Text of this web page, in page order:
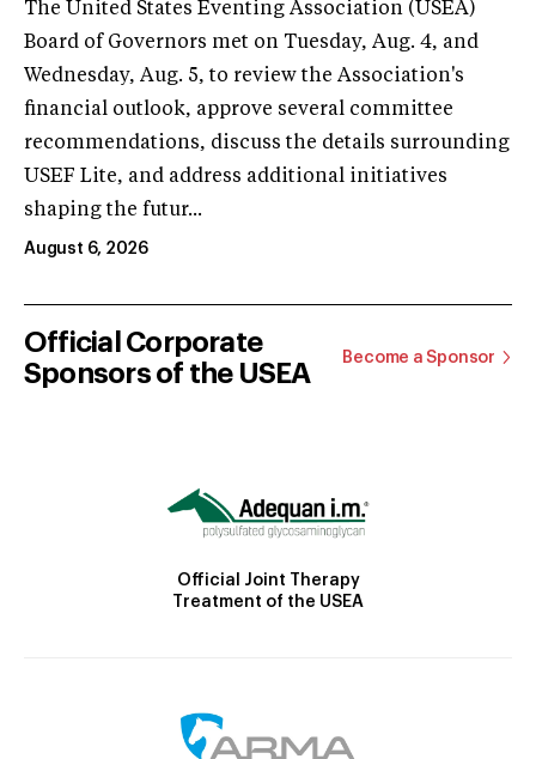
The United States Eventing Association (USEA)
Board of Governors met on Tuesday, Aug. 4, and
Wednesday, Aug. 5, to review the Association's
financial outlook, approve several committee
recommendations, discuss the details surrounding
USEF Lite, and address additional initiatives
shaping the futur...
August 6, 2026
Official Corporate
Sponsors of the USEA
Become a Sponsor
Official Joint Therapy
Treatment of the USEA